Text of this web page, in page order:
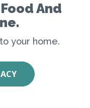
And
your home.